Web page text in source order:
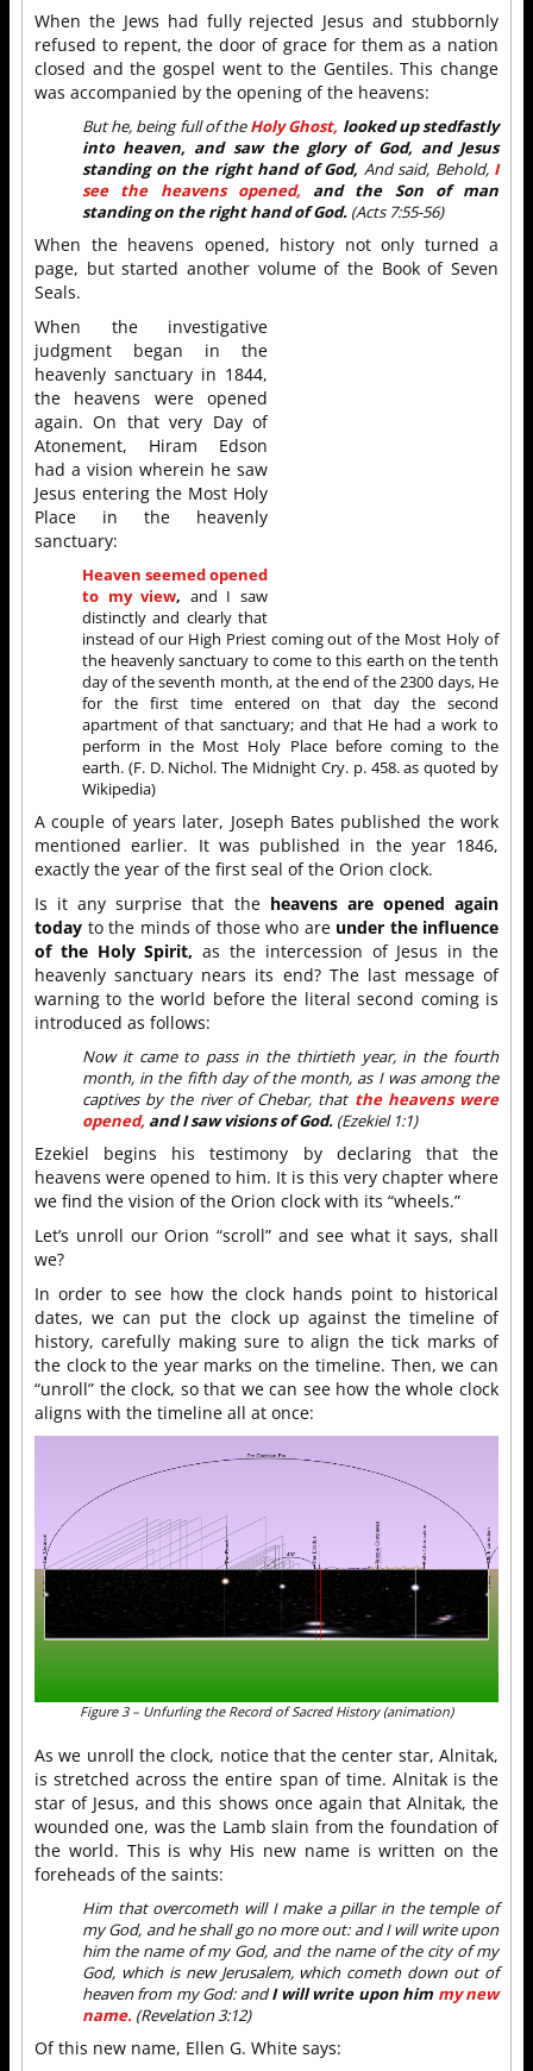
When the Jews had fully rejected Jesus and stubbornly
refused to repent, the door of grace for them as a nation
closed and the gospel went to the Gentiles. This change
was accompanied by the opening of the heavens:
But he, being full of theHoly Ghost, looked up stedfastly
into heaven, and saw the glory of God, and Jesus
standing on the right hand of God, And said, Behold, I
see the heavens opened, and the Son of man
standing on the right hand of God. (Acts 7:55-56)
When the heavens opened, history not only turned a
page, but started another volume of the Book of Seven
Seals.
When the investigative
judgment began in the
heavenly sanctuary in 1844,
the heavens were opened
again. On that very Day of
Atonement, Hiram Edson
had a vision wherein he saw
Jesus entering the Most Holy
Place in the heavenly
sanctuary:
Heaven seemed opened
to my view, and I saw
distinctly and clearly that
instead of our High Priest coming out of the Most Holy of
the heavenly sanctuary to come to this earth on the tenth
day of the seventh month, at the end of the 2300 days, He
for the first time entered on that day the second
apartment of that sanctuary; and that He had a work to
perform in the Most Holy Place before coming to the
earth. (F. D. Nichol. The Midnight Cry. p. 458. as quoted by
Wikipedia)
A couple of years later, Joseph Bates published the work
mentioned earlier. It was published in the year 1846,
exactly the year of the first seal of the Orion clock.
Is it any surprise that the heavens are opened again
today to the minds of those who are under the influence
of the Holy Spirit, as the intercession of Jesus in the
heavenly sanctuary nears its end? The last message of
warning to the world before the literal second coming is
introduced as follows:
Now it came to pass in the thirtieth year, in the fourth
month, in the fifth day of the month, as I was among the
captives by the river of Chebar, that the heavens were
opened, and I saw visions of God. (Ezekiel 1:1)
Ezekiel begins his testimony by declaring that the
heavens were opened to him. It is this very chapter where
we find the vision of the Orion clock with its “wheels.”
Let’s unroll our Orion “scroll” and see what it says, shall
we?
In order to see how the clock hands point to historical
dates, we can put the clock up against the timeline of
history, carefully making sure to align the tick marks of
the clock to the year marks on the timeline. Then, we can
“unroll” the clock, so that we can see how the whole clock
aligns with the timeline all at once:
Figure 3 – Unfurling the Record of Sacred History (animation)
As we unroll the clock, notice that the center star, Alnitak,
is stretched across the entire span of time. Alnitak is the
star of Jesus, and this shows once again that Alnitak, the
wounded one, was the Lamb slain from the foundation of
the world. This is why His new name is written on the
foreheads of the saints:
Him that overcometh will I make a pillar in the temple of
my God, and he shall go no more out: and I will write upon
him the name of my God, and the name of the city of my
God, which is new Jerusalem, which cometh down out of
heaven from my God: andI will write upon him my new
name. (Revelation 3:12)
Of this new name, Ellen G. White says: